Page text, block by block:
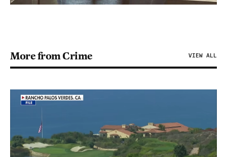
More from Crime VIEW ALL